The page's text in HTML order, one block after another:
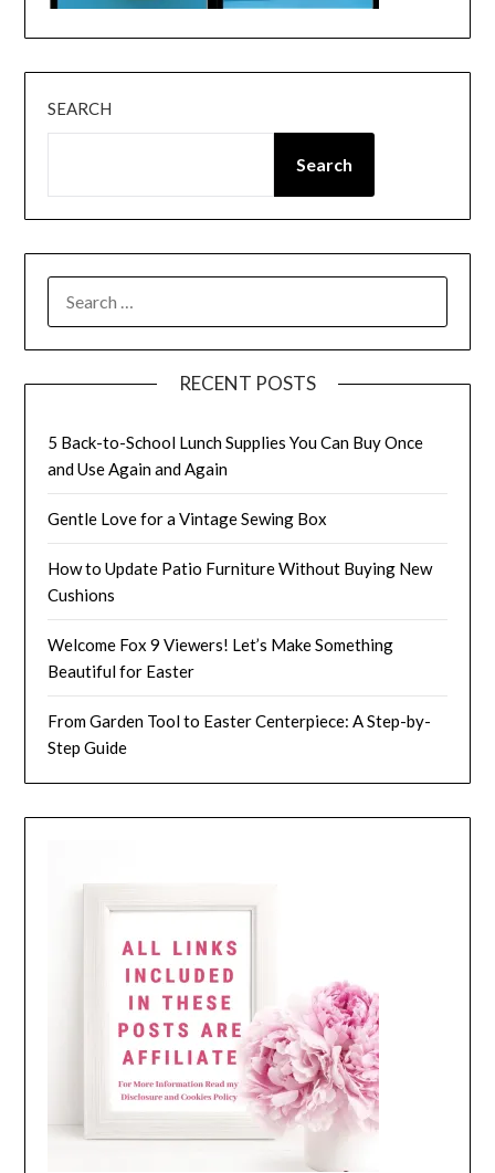
SEARCH
Search
FOR:
RECENT POSTS
5 Back-to-School Lunch Supplies You Can Buy Once
and Use Again and Again
Gentle Love for a Vintage Sewing Box
How to Update Patio Furniture Without Buying New
Cushions
Welcome Fox 9 Viewers! Let’s Make Something
Beautiful for Easter
From Garden Tool to Easter Centerpiece: A Step-by-
Step Guide